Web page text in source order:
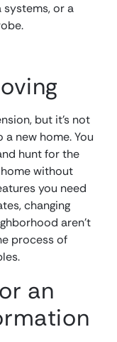
or a
but it’s not
new home. You
hunt for the
without
you need
changing
aren’t
process of
an